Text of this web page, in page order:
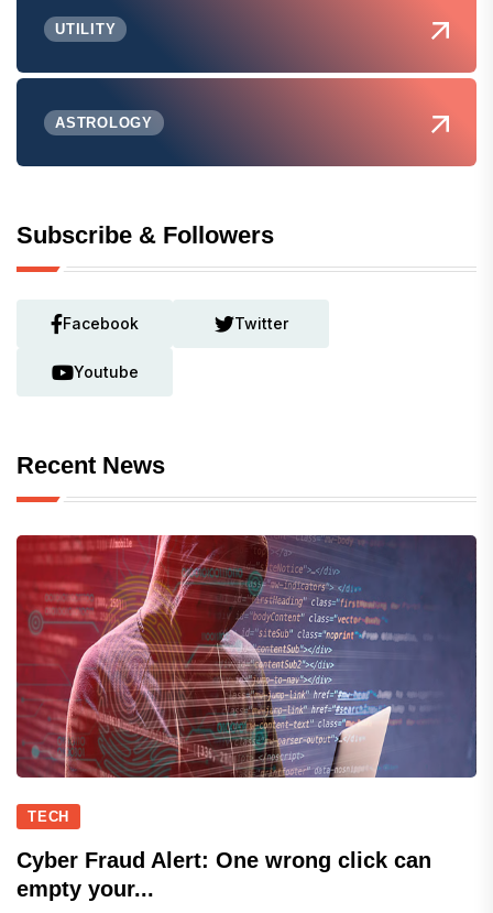
UTILITY
ASTROLOGY
Subscribe & Followers
Facebook Twitter
Youtube
Recent News
TECH
Cyber Fraud Alert: One wrong click can
empty your...